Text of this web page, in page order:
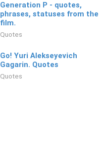
Generation P - quotes,
phrases, statuses from the
film.
Quotes
Go! Yuri Alekseyevich
Gagarin. Quotes
Quotes